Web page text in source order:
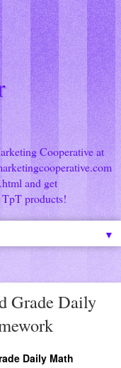
Cooperative at
and get
products!
▼
Grade Daily
Daily Math